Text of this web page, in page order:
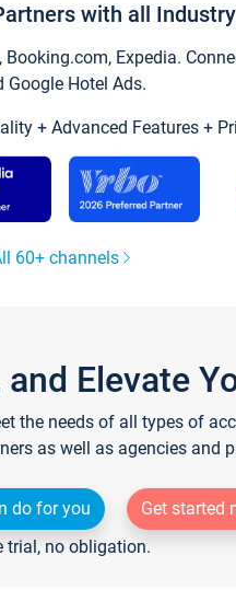
with all
Expedia.
Google Hotel Ads.
+ Advanced Features +
60+ channels
Elevate
the needs of all types of
as well as agencies and
do for you
Get started
trial, no obligation.